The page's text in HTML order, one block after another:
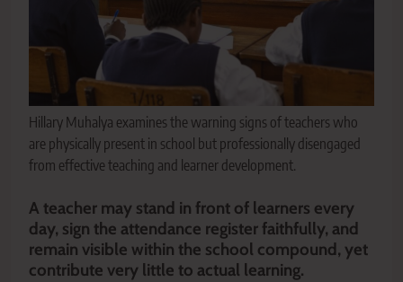
Hillary Muhalya examines the warning signs of teachers who
are physically present in school but professionally disengaged
from effective teaching and learner development.
A teacher may stand in front of learners every
day, sign the attendance register faithfully, and
remain visible within the school compound, yet
contribute very little to actual learning.